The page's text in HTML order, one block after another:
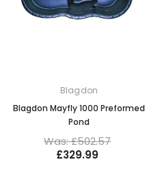
Blagdon
Blagdon Mayfly 1000 Preformed
Pond
Was: £502.57
£329.99